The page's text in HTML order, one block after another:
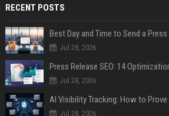
RECENT POSTS
Best Day and Time to Send a
Jul 28, 2026
Jul 28, 2026
AI Visibility Tracking: How to Prove
Jul 28, 2026